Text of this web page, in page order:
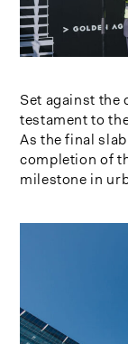
Set against the
testament to
As the final
completion of
milestone in